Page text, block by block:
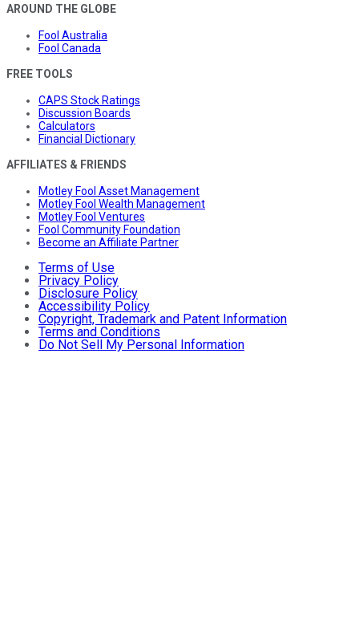
AROUND THE GLOBE
Fool Australia
Fool Canada
FREE TOOLS
CAPS Stock Ratings
Discussion Boards
Calculators
Financial Dictionary
AFFILIATES & FRIENDS
Motley Fool Asset Management
Motley Fool Wealth Management
Motley Fool Ventures
Fool Community Foundation
Become an Affiliate Partner
Terms of Use
Privacy Policy
Disclosure Policy
Accessibility Policy
Copyright, Trademark and Patent Information
Terms and Conditions
Do Not Sell My Personal Information